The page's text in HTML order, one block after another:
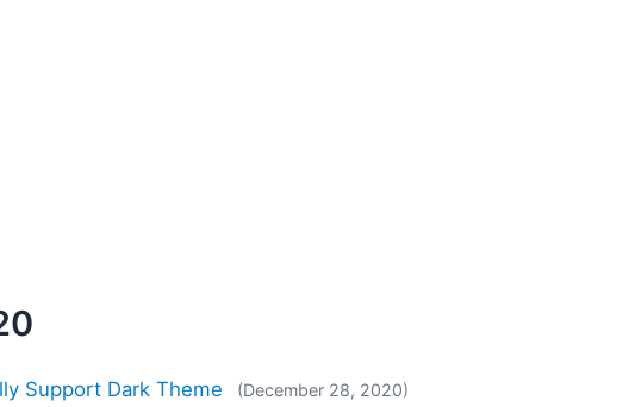
Support Dark Theme (December 28, 2020)